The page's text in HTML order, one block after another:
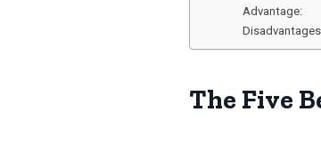
Advantage:
The Five